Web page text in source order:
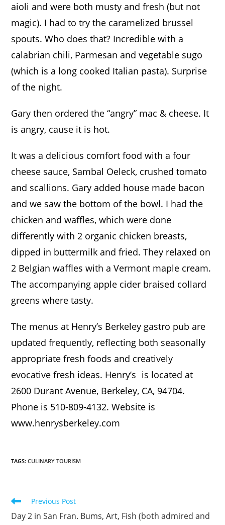
aioli and were both musty and fresh (but not
magic). I had to try the caramelized brussel
spouts. Who does that? Incredible with a
calabrian chili, Parmesan and vegetable sugo
(which is a long cooked Italian pasta). Surprise
of the night.
Gary then ordered the “angry” mac & cheese. It
is angry, cause it is hot.
It was a delicious comfort food with a four
cheese sauce, Sambal Oeleck, crushed tomato
and scallions. Gary added house made bacon
and we saw the bottom of the bowl. I had the
chicken and waffles, which were done
differently with 2 organic chicken breasts,
dipped in buttermilk and fried. They relaxed on
2 Belgian waffles with a Vermont maple cream.
The accompanying apple cider braised collard
greens where tasty.
The menus at Henry’s Berkeley gastro pub are
updated frequently, reflecting both seasonally
appropriate fresh foods and creatively
evocative fresh ideas. Henry’s is located at
2600 Durant Avenue, Berkeley, CA, 94704.
Phone is 510-809-4132. Website is
www.henrysberkeley.com
TAGS:CULINARY TOURISM
Previous Post
Day 2 in San Fran. Bums, Art, Fish (both admired and